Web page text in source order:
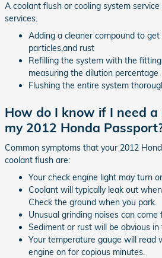
A coolant flush or cooling system
services.
Adding a cleaner compound to
particles,and rust
Refilling the system with the
measuring the dilution percentage
Flushing the entire system
How do I know if I need
my 2012 Honda
Common symptoms that your 2012
coolant flush are:
Your check engine light may turn
Coolant will typically leak out
Check the ground when you park.
Unusual grinding noises can come
Sediment or rust will be obvious
Your temperature gauge will read
engine on for copious minutes.